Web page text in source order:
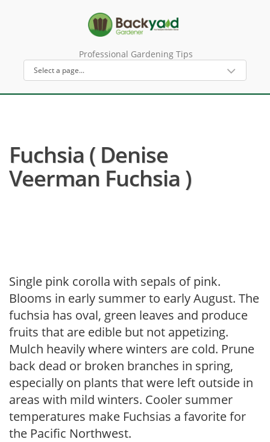
Professional Gardening Tips
Fuchsia ( Denise
Veerman Fuchsia )
Single pink corolla with sepals of pink.
Blooms in early summer to early August. The
fuchsia has oval, green leaves and produce
fruits that are edible but not appetizing.
Mulch heavily where winters are cold. Prune
back dead or broken branches in spring,
especially on plants that were left outside in
areas with mild winters. Cooler summer
temperatures make Fuchsias a favorite for
the Pacific Northwest.